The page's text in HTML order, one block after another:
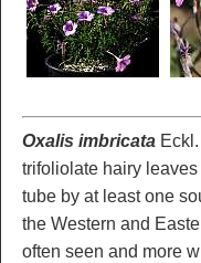
Oxalis imbricata
trifoliolate hairy
tube by at least one
the Western and
often seen and more